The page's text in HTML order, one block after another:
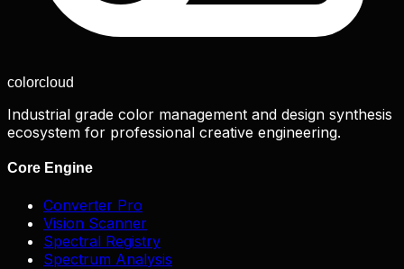
colorcloud
Industrial grade color management and design synthesis
ecosystem for professional creative engineering.
Core Engine
Converter Pro
Vision Scanner
Spectral Registry
Spectrum Analysis